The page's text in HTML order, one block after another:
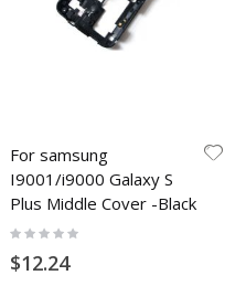
For samsung
I9001/i9000 Galaxy S
Plus Middle Cover -Black
Rating:
$12.24